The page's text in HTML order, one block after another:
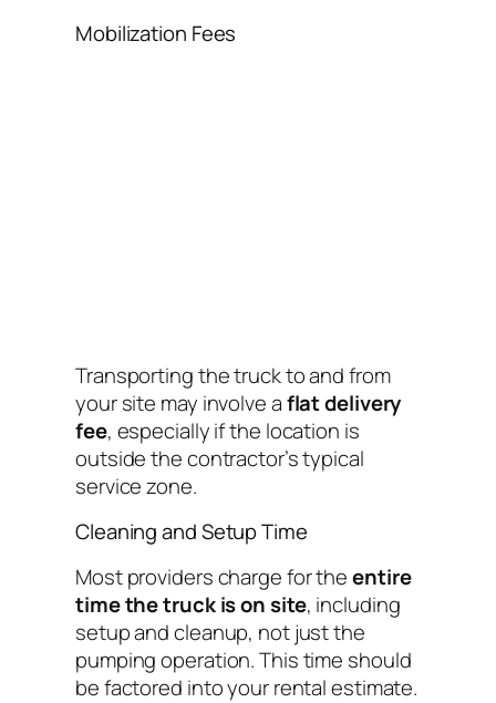
Mobilization Fees
Transporting the truck to and from
your site may involve aflat delivery
fee, especially if the location is
outside the contractor’s typical
service zone.
Cleaning and Setup Time
Most providers charge for theentire
time the truck is on site, including
setup and cleanup, not just the
pumping operation. This time should
be factored into your rental estimate.